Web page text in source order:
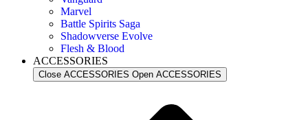
Marvel
Battle Spirits Saga
Shadowverse Evolve
Flesh & Blood
ACCESSORIES
Close ACCESSORIES Open ACCESSORIES